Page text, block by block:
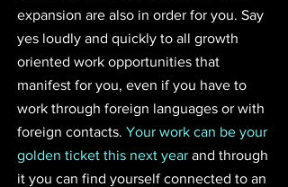
expansion are also in order for you. Say
yes loudly and quickly to all growth
oriented work opportunities that
manifest for you, even if you have to
work through foreign languages or with
foreign contacts. Your work can be your
golden ticket this next year and through
it you can find yourself connected to an